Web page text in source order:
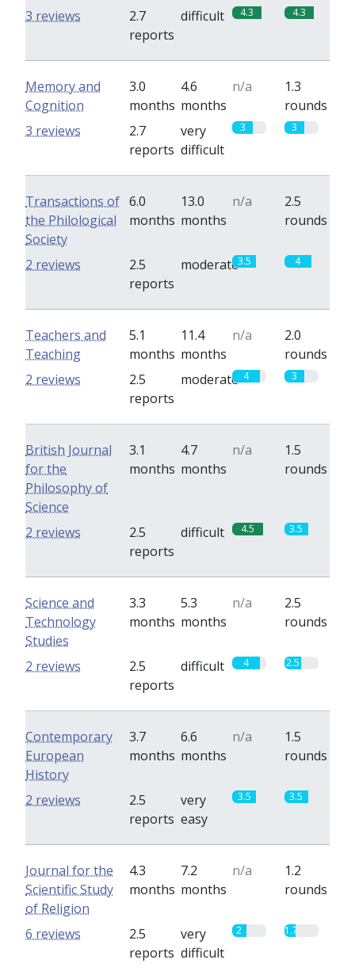
2.7
reports
difficult 4.3 4.3
3 reviews
Memory and
Cognition
3.0
months
4.6
months
n/a
1.3
rounds
2.7
reports
very
difficult
3 3
3 reviews
Transactions of
the Philological
Society
6.0
months
13.0
months
n/a
2.5
rounds
2.5
reports
moderate3.5 4
2 reviews
Teachers and
Teaching
5.1
months
11.4
months
n/a
2.0
rounds
2.5
reports
moderate 4 3
2 reviews
British Journal
for the
Philosophy of
Science
3.1
months
4.7
months
n/a
1.5
rounds
2.5
reports
difficult 4.5 3.5
2 reviews
Science and
Technology
Studies
3.3
months
5.3
months
n/a
2.5
rounds
2.5
reports
difficult 4 2.5
2 reviews
Contemporary
European
History
3.7
months
6.6
months
n/a
1.5
rounds
2.5
reports
very
easy
3.5 3.5
2 reviews
Journal for the
Scientific Study
of Religion
4.3
months
7.2
months
n/a
1.2
rounds
2.5
reports
very
difficult
2 1.7
6 reviews